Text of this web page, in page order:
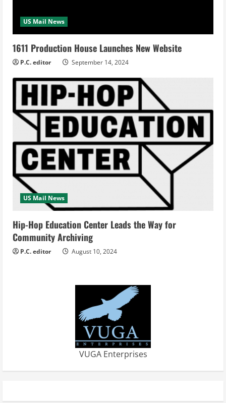
US Mail News
1611 Production House Launches New Website
P.C. editor September 14, 2024
US Mail News
Hip-Hop Education Center Leads the Way for
Community Archiving
P.C. editor August 10, 2024
VUGA Enterprises